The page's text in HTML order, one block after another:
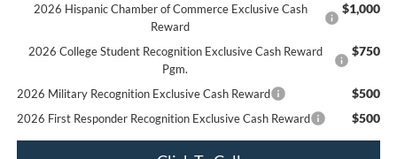
2026 Hispanic Chamber of Commerce Exclusive Cash
Reward
$1,000
2026 College Student Recognition Exclusive Cash Reward
Pgm.
$750
2026 Military Recognition Exclusive Cash Reward $500
2026 First Responder Recognition Exclusive Cash Reward $500